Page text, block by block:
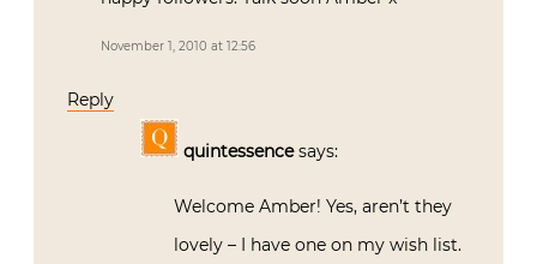
November 1, 2010 at 12:56
Reply
quintessence says:
Welcome Amber! Yes, aren’t they
lovely – I have one on my wish list.